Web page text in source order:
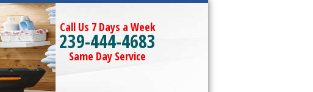
Call Us 7 Days a Week
239-444-4683
Same Day Service